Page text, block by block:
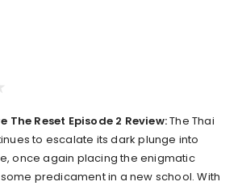
The Reset Episode 2 Review:The Thai
to escalate its dark plunge into
once again placing the enigmatic
predicament in a new school. With